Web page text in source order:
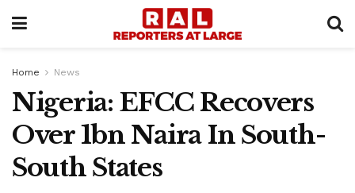
Home News
Nigeria: EFCC Recovers
Over 1bn Naira In South-
South States